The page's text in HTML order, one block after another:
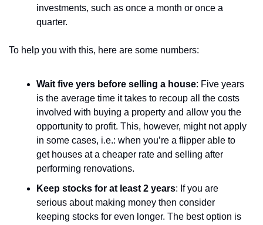
investments, such as once a month or once a
quarter.
To help you with this, here are some numbers:
Wait five yers before selling a house: Five years
is the average time it takes to recoup all the costs
involved with buying a property and allow you the
opportunity to profit. This, however, might not apply
in some cases, i.e.: when you’re a flipper able to
get houses at a cheaper rate and selling after
performing renovations.
Keep stocks for at least 2 years: If you are
serious about making money then consider
keeping stocks for even longer. The best option is